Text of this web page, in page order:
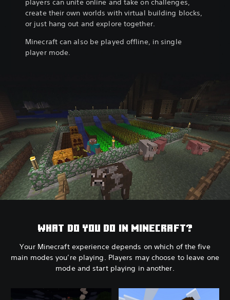
players can unite online and take on challenges,
create their own worlds with virtual building blocks,
or just hang out and explore together.
Minecraft can also be played offline, in single
player mode.
WHAT DO YOU DO IN MINECRAFT?
Your Minecraft experience depends on which of the five
main modes you’re playing. Players may choose to leave one
mode and start playing in another.